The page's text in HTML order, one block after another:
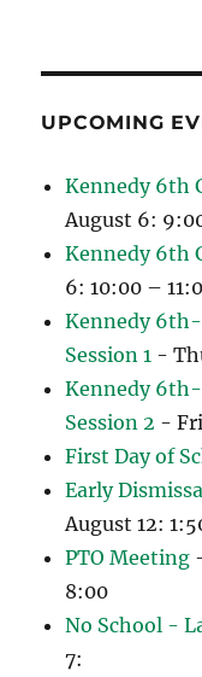
UPCOMING
Kennedy 6th
August 6:
Kennedy 6th
6: 10:00 –
Kennedy
Session 1 -
Kennedy
Session 2 -
First Day of
Early
August 12:
PTO Meeting
8:00
No School -
7: